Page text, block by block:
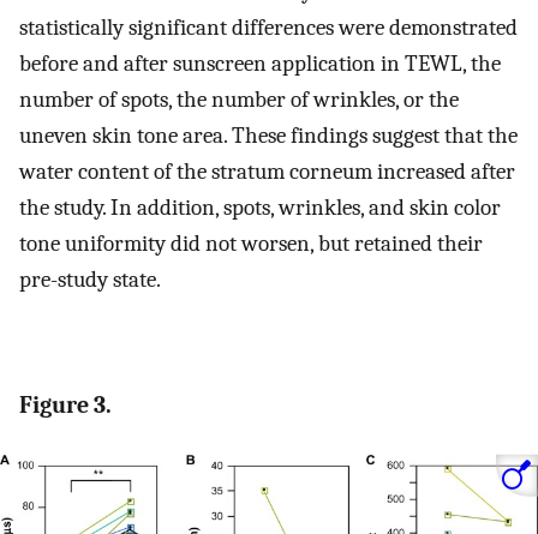
statistically significant differences were demonstrated
before and after sunscreen application in TEWL, the
number of spots, the number of wrinkles, or the
uneven skin tone area. These findings suggest that the
water content of the stratum corneum increased after
the study. In addition, spots, wrinkles, and skin color
tone uniformity did not worsen, but retained their
pre-study state.
Figure 3.